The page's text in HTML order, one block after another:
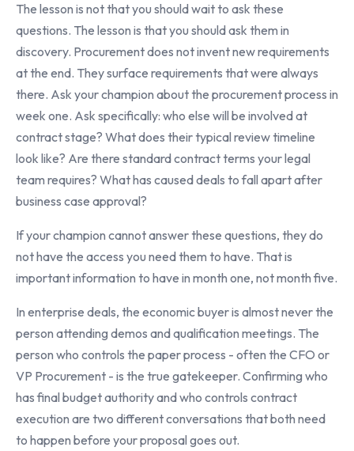
The lesson is not that you should wait to ask these
questions. The lesson is that you should ask them in
discovery. Procurement does not invent new requirements
at the end. They surface requirements that were always
there. Ask your champion about the procurement process in
week one. Ask specifically: who else will be involved at
contract stage? What does their typical review timeline
look like? Are there standard contract terms your legal
team requires? What has caused deals to fall apart after
business case approval?
If your champion cannot answer these questions, they do
not have the access you need them to have. That is
important information to have in month one, not month five.
In enterprise deals, the economic buyer is almost never the
person attending demos and qualification meetings. The
person who controls the paper process - often the CFO or
VP Procurement - is the true gatekeeper. Confirming who
has final budget authority and who controls contract
execution are two different conversations that both need
to happen before your proposal goes out.